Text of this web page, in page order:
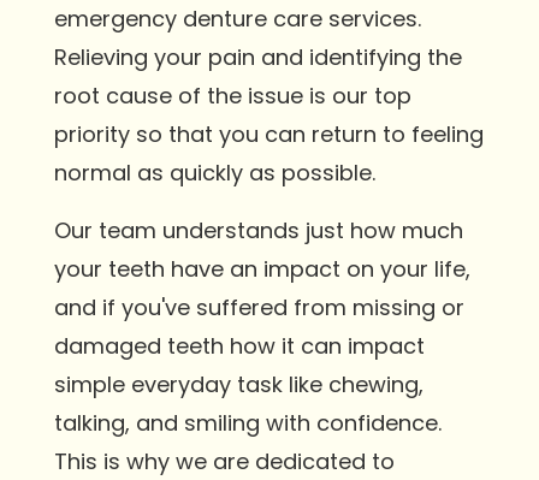
emergency denture care services.
Relieving your pain and identifying the
root cause of the issue is our top
priority so that you can return to feeling
normal as quickly as possible.
Our team understands just how much
your teeth have an impact on your life,
and if you've suffered from missing or
damaged teeth how it can impact
simple everyday task like chewing,
talking, and smiling with confidence.
This is why we are dedicated to